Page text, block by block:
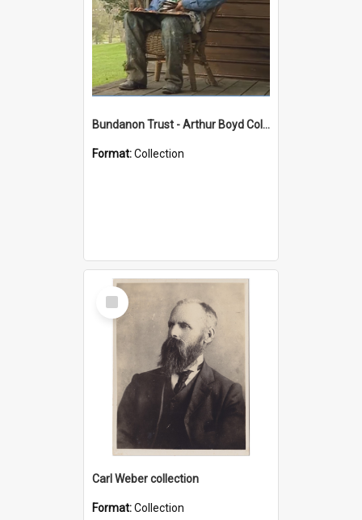
Bundanon Trust - Arthur Boyd Collection
Format:Collection
Select
Item
Carl Weber collection
Format:Collection